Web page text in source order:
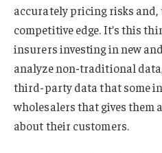
accurately pricing risks and,
competitive edge. It’s this
insurers investing in new
analyze non-traditional
third-party data that some
wholesalers that gives
about their customers.